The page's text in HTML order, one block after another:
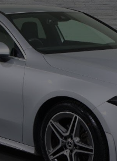
A-Class
5dr Auto26,310 miles